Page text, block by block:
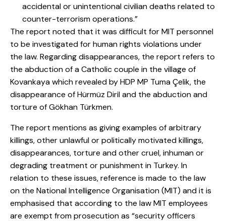
accidental or unintentional civilian deaths related to
counter-terrorism operations.”
The report noted that it was difficult for MIT personnel
to be investigated for human rights violations under
the law. Regarding disappearances, the report refers to
the abduction of a Catholic couple in the village of
Kovankaya which revealed by HDP MP Tuma Çelik, the
disappearance of Hürmüz Diril and the abduction and
torture of Gökhan Türkmen.
The report mentions as giving examples of arbitrary
killings, other unlawful or politically motivated killings,
disappearances, torture and other cruel, inhuman or
degrading treatment or punishment in Turkey. In
relation to these issues, reference is made to the law
on the National Intelligence Organisation (MIT) and it is
emphasised that according to the law MIT employees
are exempt from prosecution as “security officers